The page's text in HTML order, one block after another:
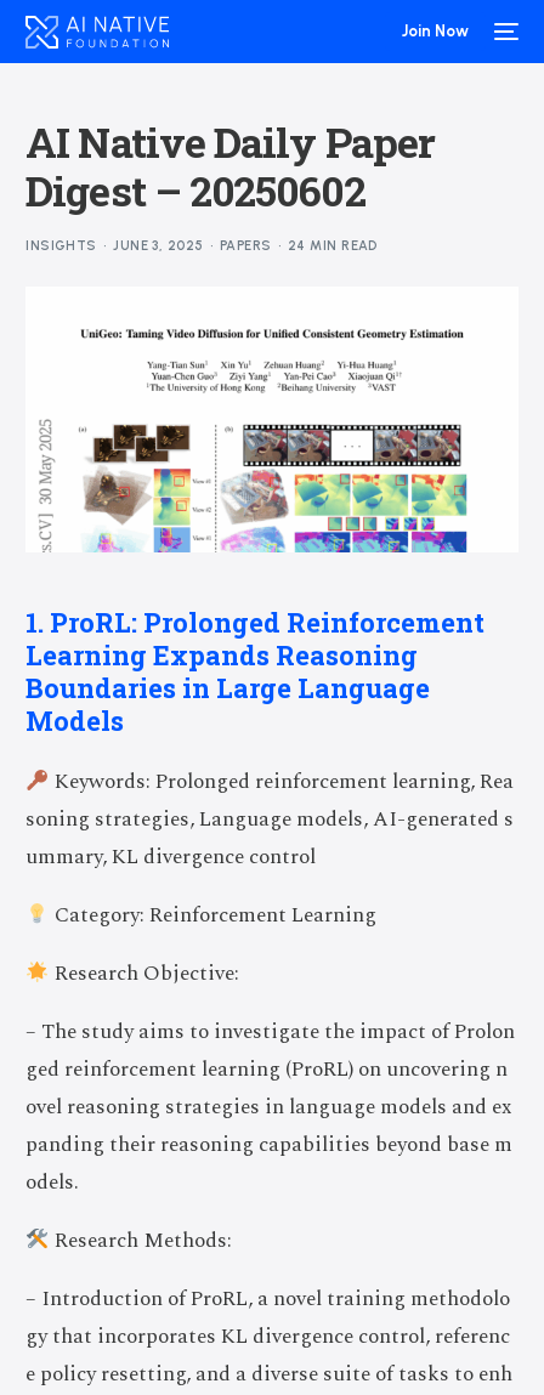
Join Now
AI Native Daily Paper
Digest – 20250602
INSIGHTS JUNE 3, 2025 PAPERS 24 MIN READ
1. ProRL: Prolonged Reinforcement
Learning Expands Reasoning
Boundaries in Large Language
Models
Keywords: Prolonged reinforcement learning, Rea
soning strategies, Language models, AI-generated s
ummary, KL divergence control
Category: Reinforcement Learning
Research Objective:
– The study aims to investigate the impact of Prolon
ged reinforcement learning (ProRL) on uncovering n
ovel reasoning strategies in language models and ex
panding their reasoning capabilities beyond base m
odels.
Research Methods:
– Introduction of ProRL, a novel training methodolo
gy that incorporates KL divergence control, referenc
e policy resetting, and a diverse suite of tasks to enh